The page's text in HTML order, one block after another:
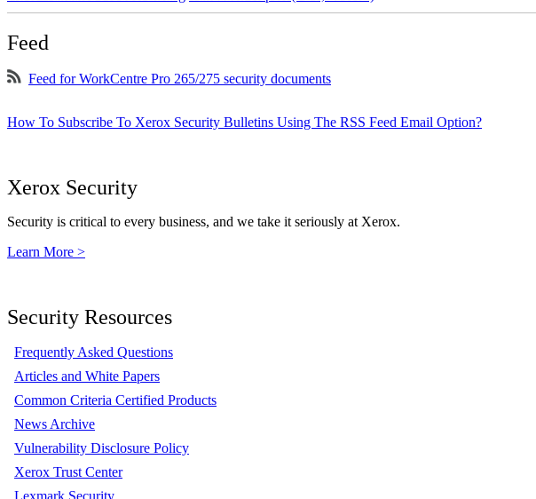
Feed
Feed for WorkCentre Pro 265/275 security documents
How To Subscribe To Xerox Security Bulletins Using The RSS Feed Email Option?
Xerox Security
Security is critical to every business, and we take it seriously at Xerox.
Learn More >
Security Resources
Frequently Asked Questions
Articles and White Papers
Common Criteria Certified Products
News Archive
Vulnerability Disclosure Policy
Xerox Trust Center